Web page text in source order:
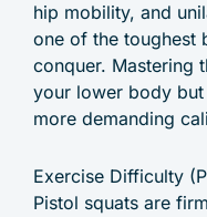
hip mobility, and
one of the toughest
conquer. Mastering
your lower body
more demanding
Exercise Difficulty
Pistol squats are